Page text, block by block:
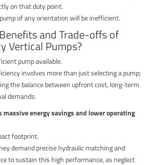
on that duty point.
of any orientation will be inefficient.
and Trade-offs of
Vertical Pumps?
pump available.
involves more than just selecting a pump;
the balance between upfront cost, long-term
demands.
energy savings and lower operating
footprint.
demand precise hydraulic matching and
to sustain this high performance, as neglect